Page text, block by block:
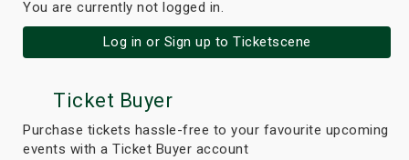
You are currently not logged in.
Log in or Sign up to Ticketscene
Ticket Buyer
Purchase tickets hassle-free to your favourite upcoming
events with a Ticket Buyer account